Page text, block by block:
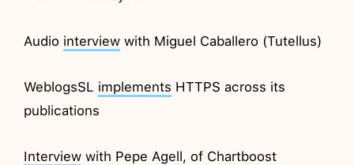
Audio interview with Miguel Caballero (Tutellus)
WeblogsSL implements HTTPS across its
publications
Interview with Pepe Agell, of Chartboost